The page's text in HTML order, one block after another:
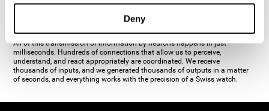
Deny
establishes communication with the dendrites, the soma, or even another
All of this transmission of information by neurons happens in just
milliseconds. Hundreds of connections that allow us to perceive,
understand, and react appropriately are coordinated. We receive
thousands of inputs, and we generated thousands of outputs in a matter
of seconds, and everything works with the precision of a Swiss watch.